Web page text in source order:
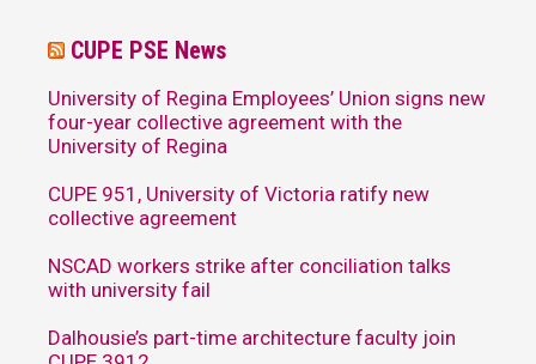
CUPE PSE News
University of Regina Employees’ Union signs new
four-year collective agreement with the
University of Regina
CUPE 951, University of Victoria ratify new
collective agreement
NSCAD workers strike after conciliation talks
with university fail
Dalhousie’s part-time architecture faculty join